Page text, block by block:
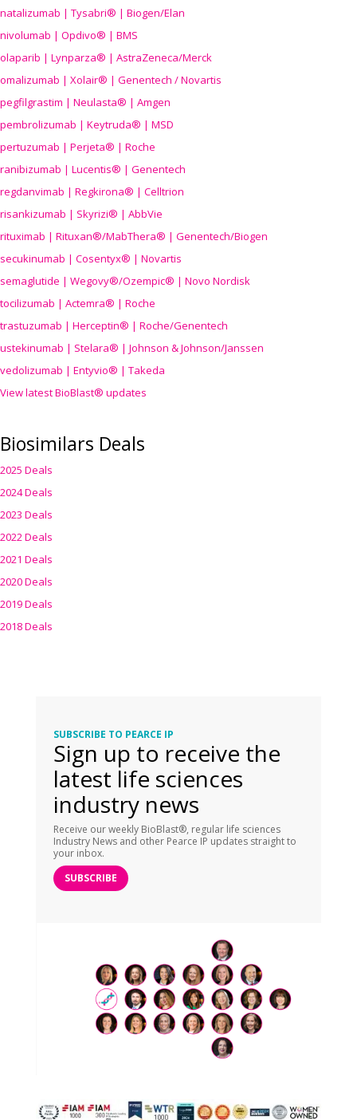
natalizumab | Tysabri® | Biogen/Elan
nivolumab | Opdivo® | BMS
olaparib | Lynparza® | AstraZeneca/Merck
omalizumab | Xolair® | Genentech / Novartis
pegfilgrastim | Neulasta® | Amgen
pembrolizumab | Keytruda® | MSD
pertuzumab | Perjeta® | Roche
ranibizumab | Lucentis® | Genentech
regdanvimab | Regkirona® | Celltrion
risankizumab | Skyrizi® | AbbVie
rituximab | Rituxan®/MabThera® | Genentech/Biogen
secukinumab | Cosentyx® | Novartis
semaglutide | Wegovy®/Ozempic® | Novo Nordisk
tocilizumab | Actemra® | Roche
trastuzumab | Herceptin® | Roche/Genentech
ustekinumab | Stelara® | Johnson & Johnson/Janssen
vedolizumab | Entyvio® | Takeda
View latest BioBlast® updates
Biosimilars Deals
2025 Deals
2024 Deals
2023 Deals
2022 Deals
2021 Deals
2020 Deals
2019 Deals
2018 Deals
SUBSCRIBE TO PEARCE IP
Sign up to receive the
latest life sciences
industry news
Receive our weekly BioBlast®, regular life sciences
Industry News and other Pearce IP updates straight to
your inbox.
SUBSCRIBE